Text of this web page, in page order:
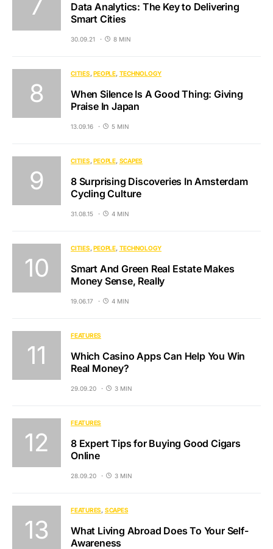
Data Analytics: The Key to Delivering
Smart Cities
30.09.21 8 MIN
CITIES PEOPLE TECHNOLOGY
When Silence Is A Good Thing: Giving
Praise In Japan
13.09.16 5 MIN
CITIES PEOPLE SCAPES
8 Surprising Discoveries In Amsterdam
Cycling Culture
31.08.15 4 MIN
CITIES PEOPLE TECHNOLOGY
Smart And Green Real Estate Makes
Money Sense, Really
19.06.17 4 MIN
FEATURES
Which Casino Apps Can Help You Win
Real Money?
29.09.20 3 MIN
FEATURES
8 Expert Tips for Buying Good Cigars
Online
28.09.20 3 MIN
FEATURES SCAPES
What Living Abroad Does To Your Self-
Awareness